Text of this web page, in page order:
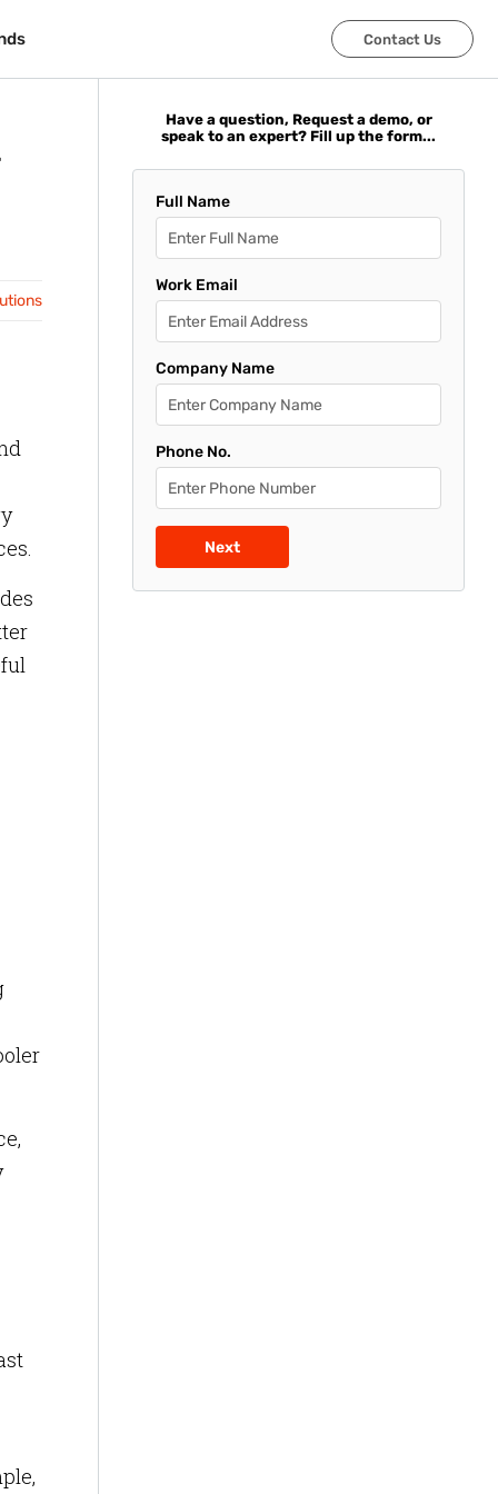
Contact Us
Contact Us
Have a question, Request a demo, or
speak to an expert? Fill up the form...
Full Name
Work Email
Company Name
Phone No.
Next